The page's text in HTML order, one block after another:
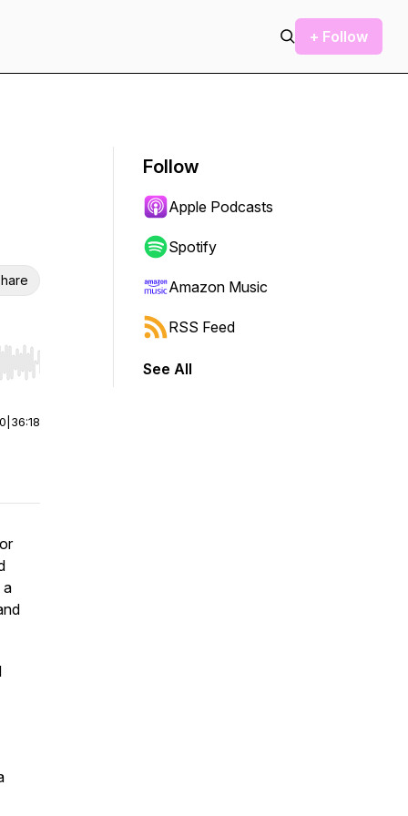
+ Follow
Hold shift to jump forward or backward.
36:18
a
Follow
Apple Podcasts
Spotify
Amazon Music
RSS Feed
See All